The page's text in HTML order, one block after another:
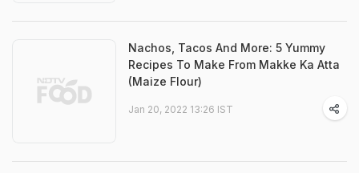
Nachos, Tacos And More: 5 Yummy
Recipes To Make From Makke Ka Atta
(Maize Flour)
Jan 20, 2022 13:26 IST